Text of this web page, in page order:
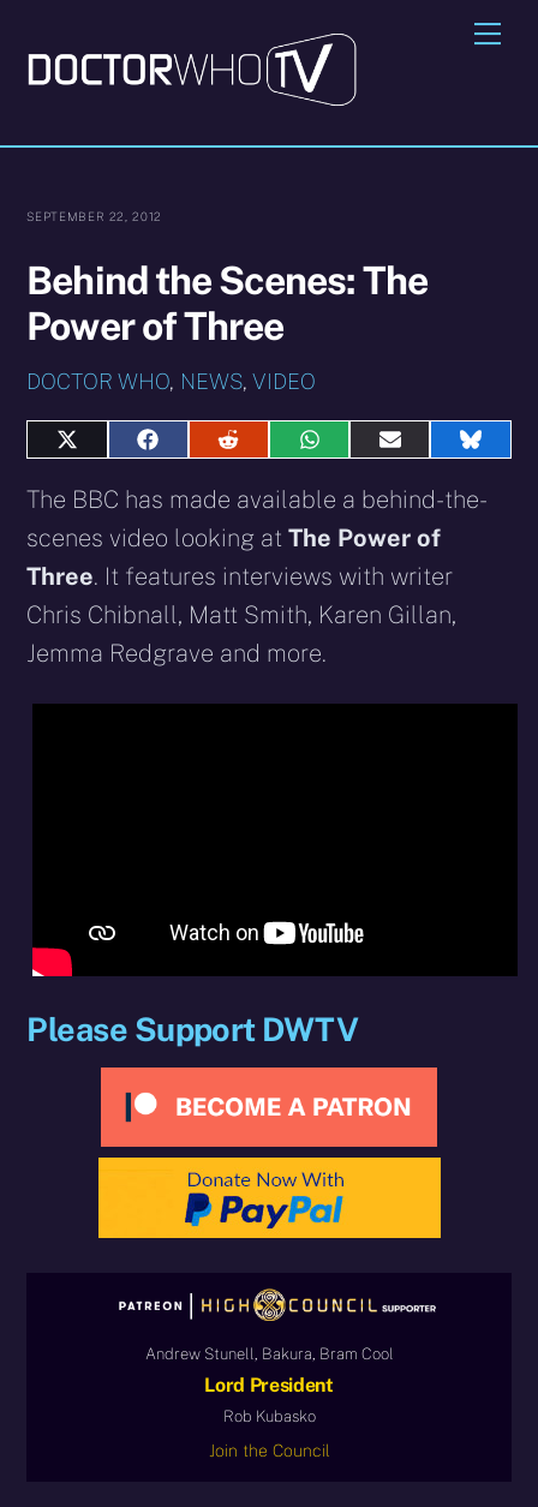
content
SEPTEMBER 22, 2012
Behind the Scenes: The
Power of Three
DOCTOR WHO, NEWS,VIDEO
Share
X
(Twitter)
Share
Facebook
Share
Reddit
Share
WhatsApp
Share
E-
Share
The BBC has made available a behind-the-
scenes video looking atThe Power of
Three. It features interviews with writer
Chris Chibnall, Matt Smith, Karen Gillan,
Jemma Redgrave and more.
Please Support DWTV
Andrew Stunell, Bakura, Bram Cool
Lord President
Rob Kubasko
Join the Council